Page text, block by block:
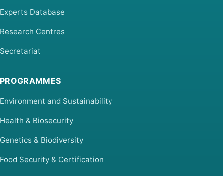
Experts Database
Research Centres
Secretariat
PROGRAMMES
Environment and Sustainability
Health & Biosecurity
Genetics & Biodiversity
Food Security & Certification